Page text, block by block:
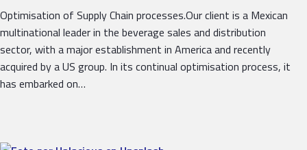
Optimisation of Supply Chain processes.Our client is a Mexican
multinational leader in the beverage sales and distribution
sector, with a major establishment in America and recently
acquired by a US group. In its continual optimisation process, it
has embarked on…